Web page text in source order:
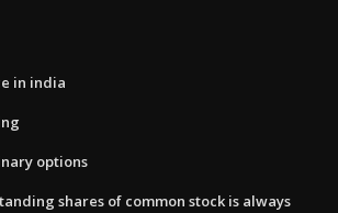
in india
options
shares of common stock is always